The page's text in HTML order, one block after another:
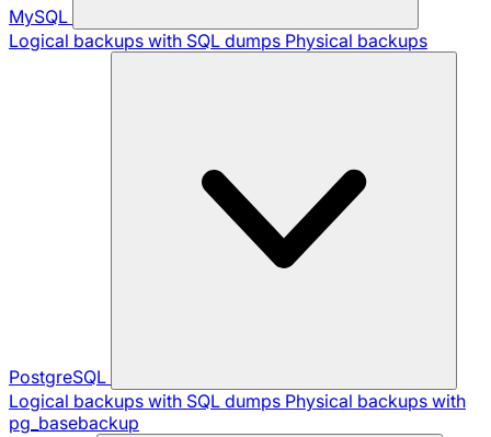
MySQL
Logical backups with SQL dumps Physical backups
PostgreSQL
Logical backups with SQL dumps Physical backups with
pg_basebackup